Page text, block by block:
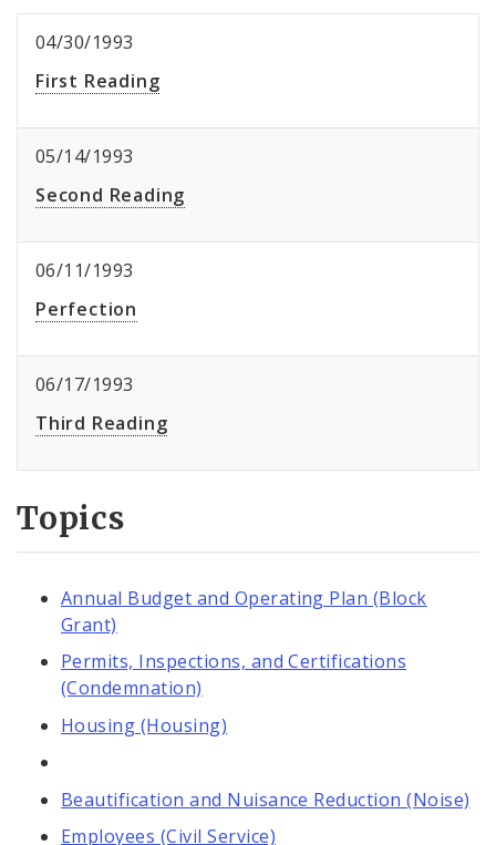
04/30/1993
First Reading
05/14/1993
Second Reading
06/11/1993
Perfection
06/17/1993
Third Reading
Topics
Annual Budget and Operating Plan (Block
Grant)
Permits, Inspections, and Certifications
(Condemnation)
Housing (Housing)
Beautification and Nuisance Reduction (Noise)
Employees (Civil Service)